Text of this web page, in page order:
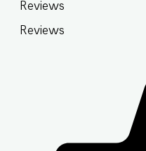
Reviews
Reviews